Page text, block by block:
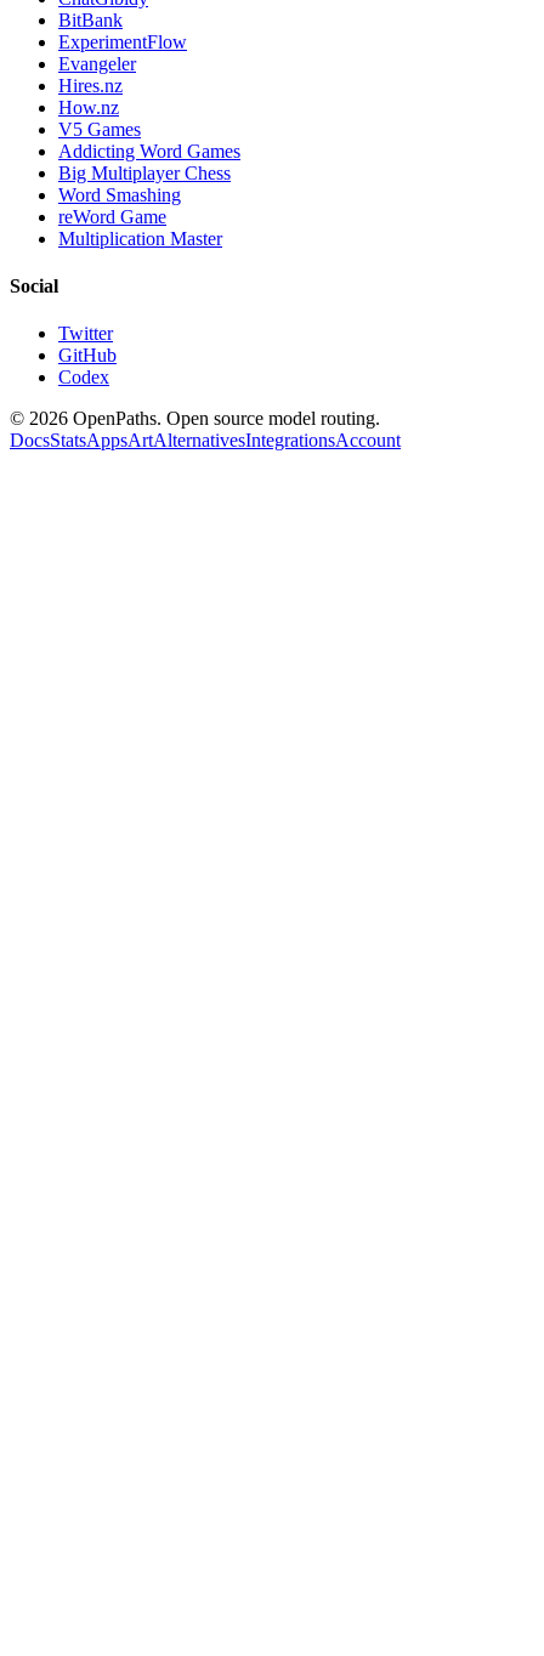
BitBank
ExperimentFlow
Evangeler
Hires.nz
How.nz
V5 Games
Addicting Word Games
Big Multiplayer Chess
Word Smashing
reWord Game
Multiplication Master
Social
Twitter
GitHub
Codex
© 2026 OpenPaths. Open source model routing.
DocsStatsAppsArtAlternativesIntegrationsAccount